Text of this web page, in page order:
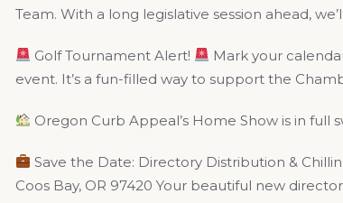
Team. With a long legislative session ahead,
Golf Tournament Alert!
Mark your
event. It’s a fun-filled way to support the
Oregon Curb Appeal’s Home Show is in full
Save the Date: Directory Distribution &
Coos Bay, OR 97420 Your beautiful new